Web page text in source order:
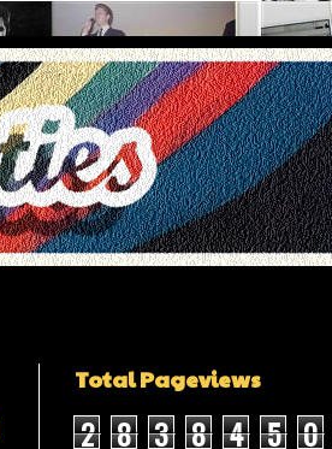
Total Pageviews
2 8 3 8 4 5 0